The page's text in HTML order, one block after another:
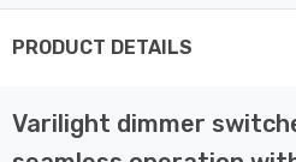
PRODUCT DETAILS
Varilight dimmer